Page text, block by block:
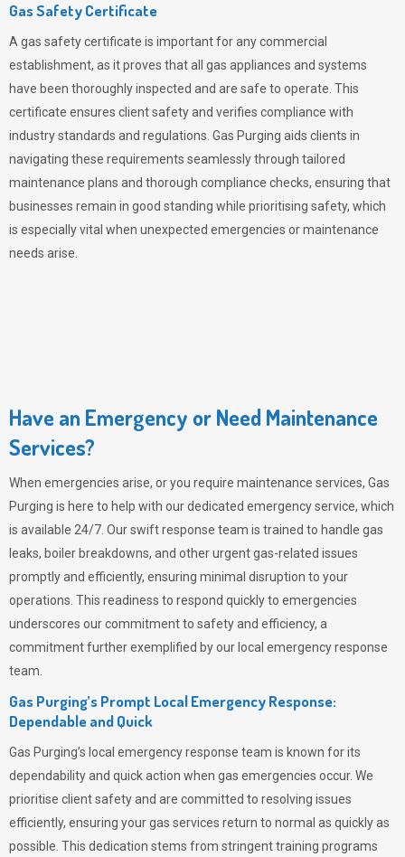
Gas Safety Certificate
A gas safety certificate is important for any commercial
establishment, as it proves that all gas appliances and systems
have been thoroughly inspected and are safe to operate. This
certificate ensures client safety and verifies compliance with
industry standards and regulations. Gas Purging aids clients in
navigating these requirements seamlessly through tailored
maintenance plans and thorough compliance checks, ensuring that
businesses remain in good standing while prioritising safety, which
is especially vital when unexpected emergencies or maintenance
needs arise.
Have an Emergency or Need Maintenance
Services?
When emergencies arise, or you require maintenance services, Gas
Purging is here to help with our dedicated emergency service, which
is available 24/7. Our swift response team is trained to handle gas
leaks, boiler breakdowns, and other urgent gas-related issues
promptly and efficiently, ensuring minimal disruption to your
operations. This readiness to respond quickly to emergencies
underscores our commitment to safety and efficiency, a
commitment further exemplified by our local emergency response
team.
Gas Purging’s Prompt Local Emergency Response:
Dependable and Quick
Gas Purging’s local emergency response team is known for its
dependability and quick action when gas emergencies occur. We
prioritise client safety and are committed to resolving issues
efficiently, ensuring your gas services return to normal as quickly as
possible. This dedication stems from stringent training programs